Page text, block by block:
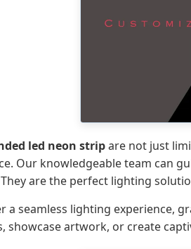
led neon stripare not just
Our knowledgeable team can
are the perfect lighting
a seamless lighting experience,
showcase artwork, or create